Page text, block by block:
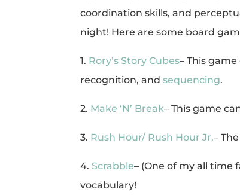
coordination skills, and
night! Here are some board
1. Rory’s Story Cubes– This
recognition, andsequencing.
2. Make ‘N’ Break– This game
3. Rush Hour/ Rush Hour Jr.–
4. Scrabble– (One of my all time
vocabulary!